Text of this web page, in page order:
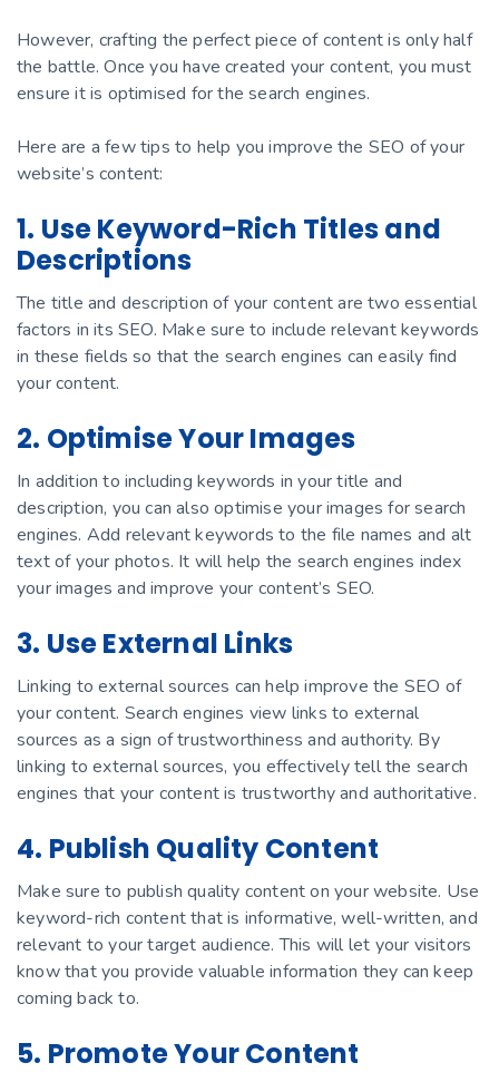
However, crafting the perfect piece of content is only half
the battle. Once you have created your content, you must
ensure it is optimised for the search engines.
Here are a few tips to help you improve the SEO of your
website’s content:
1. Use Keyword-Rich Titles and
Descriptions
The title and description of your content are two essential
factors in its SEO. Make sure to include relevant keywords
in these fields so that the search engines can easily find
your content.
2. Optimise Your Images
In addition to including keywords in your title and
description, you can also optimise your images for search
engines. Add relevant keywords to the file names and alt
text of your photos. It will help the search engines index
your images and improve your content’s SEO.
3. Use External Links
Linking to external sources can help improve the SEO of
your content. Search engines view links to external
sources as a sign of trustworthiness and authority. By
linking to external sources, you effectively tell the search
engines that your content is trustworthy and authoritative.
4. Publish Quality Content
Make sure to publish quality content on your website. Use
keyword-rich content that is informative, well-written, and
relevant to your target audience. This will let your visitors
know that you provide valuable information they can keep
coming back to.
5. Promote Your Content